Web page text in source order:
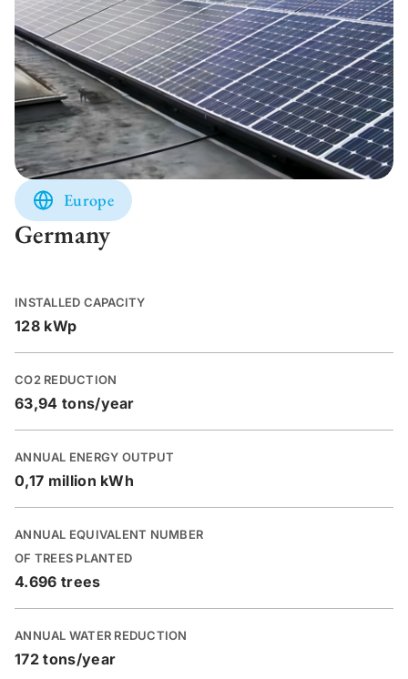
Europe
Germany
INSTALLED CAPACITY
128 kWp
CO2 REDUCTION
63,94 tons/year
ANNUAL ENERGY OUTPUT
0,17 million kWh
ANNUAL EQUIVALENT NUMBER
OF TREES PLANTED
4.696 trees
ANNUAL WATER REDUCTION
172 tons/year